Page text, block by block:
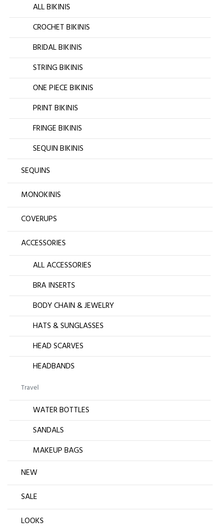
ALL BIKINIS
CROCHET BIKINIS
BRIDAL BIKINIS
STRING BIKINIS
ONE PIECE BIKINIS
PRINT BIKINIS
FRINGE BIKINIS
SEQUIN BIKINIS
SEQUINS
MONOKINIS
COVERUPS
ACCESSORIES
ALL ACCESSORIES
BRA INSERTS
BODY CHAIN & JEWELRY
HATS & SUNGLASSES
HEAD SCARVES
HEADBANDS
Travel
WATER BOTTLES
SANDALS
MAKEUP BAGS
NEW
SALE
LOOKS